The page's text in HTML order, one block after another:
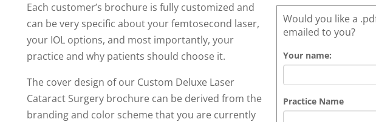
Would you like a
emailed to you?
Your name:
Practice Name
Each customer’s brochure is fully customized and
can be very specific about your femtosecond laser,
your IOL options, and most importantly, your
practice and why patients should choose it.
The cover design of our Custom Deluxe Laser
Cataract Surgery brochure can be derived from the
branding and color scheme that you are currently